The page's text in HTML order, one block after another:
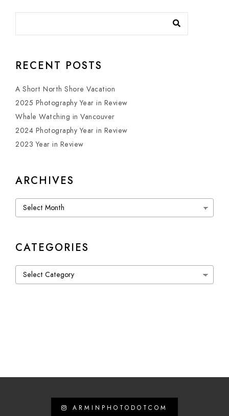
RECENT POSTS
A Short North Shore Vacation
2025 Photography Year in Review
Whale Watching in Vancouver
2024 Photography Year in Review
2023 Year in Review
ARCHIVES
Archives
CATEGORIES
Categories
ARMINPHOTODOTCOM